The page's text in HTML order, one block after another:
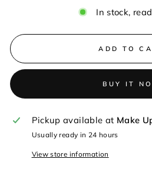
In stock,
ADD TO
BUY IT
Pickup available at Make
Usually ready in 24 hours
View store information